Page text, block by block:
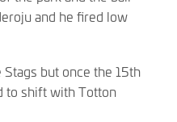
and he fired low
but once the 15th
to shift with Totton